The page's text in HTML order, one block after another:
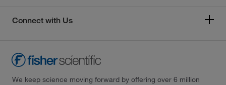
Connect with Us
We keep science moving forward by offering over 6 million